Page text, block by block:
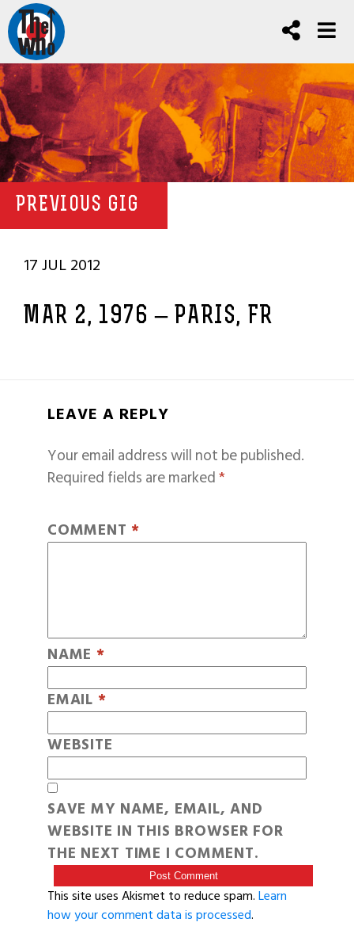
PREVIOUS GIG
17 JUL 2012
MAR 2, 1976 – PARIS, FR
LEAVE A REPLY
Your email address will not be published.
Required fields are marked*
COMMENT *
NAME *
EMAIL *
WEBSITE
SAVE MY NAME, EMAIL, AND
WEBSITE IN THIS BROWSER FOR
THE NEXT TIME I COMMENT.
This site uses Akismet to reduce spam.Learn
how your comment data is processed.